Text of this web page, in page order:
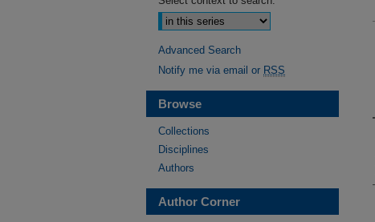
Advanced Search
Notify me via email or RSS
Browse
Collections
Disciplines
Authors
Author Corner